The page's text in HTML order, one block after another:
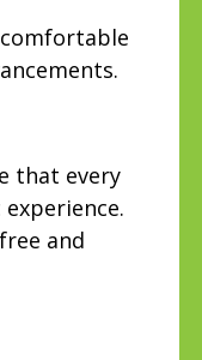
that every
and